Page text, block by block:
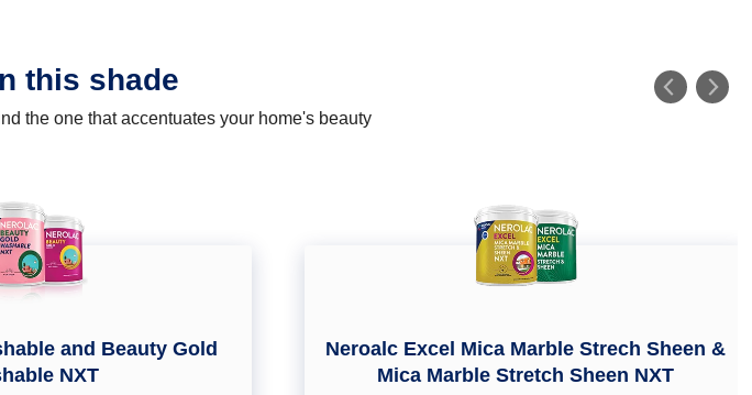
this shade
the one that accentuates your home's beauty
and Beauty Gold
NXT
Neroalc Excel Mica Marble Strech Sheen &
Mica Marble Stretch Sheen NXT